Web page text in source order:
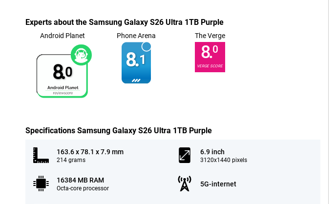
Experts about the Samsung Galaxy S26 Ultra 1TB Purple
Android Planet
8.0
Phone Arena
8.1
The Verge
8.0
VERGE SCORE
Specifications Samsung Galaxy S26 Ultra 1TB Purple
163.6 x 78.1 x 7.9 mm
214 grams
6.9 inch
3120x1440 pixels
16384 MB RAM
Octa-core processor
5G-internet